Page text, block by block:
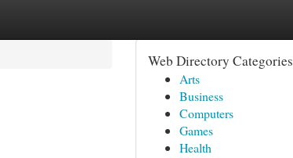
Web Directory Categories
Arts
Business
Computers
Games
Health